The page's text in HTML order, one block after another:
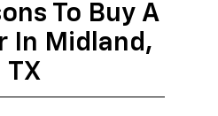
To Buy A
In Midland,
TX